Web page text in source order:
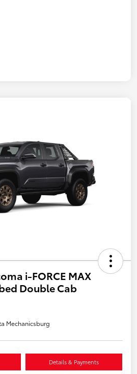
i-FORCE MAX
Double Cab
Mechanicsburg
Details & Payments